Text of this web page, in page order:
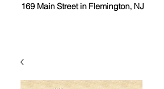
169 Main Street in Flemington, NJ